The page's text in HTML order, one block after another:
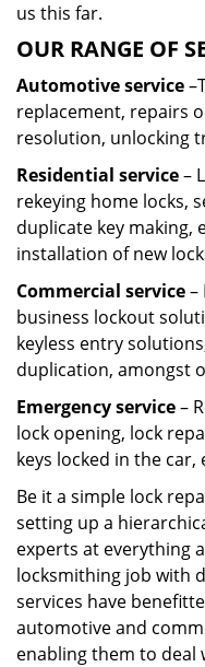
us this far.
OUR RANGE OF
Automotive service
replacement, repairs
resolution, unlocking
Residential service–
rekeying home locks,
duplicate key making,
installation of new
Commercial service–
business lockout
keyless entry
duplication, amongst
Emergency service–
lock opening, lock
keys locked in the car,
Be it a simple lock
setting up a
experts at everything
locksmithing job with
services have
automotive and
enabling them to deal